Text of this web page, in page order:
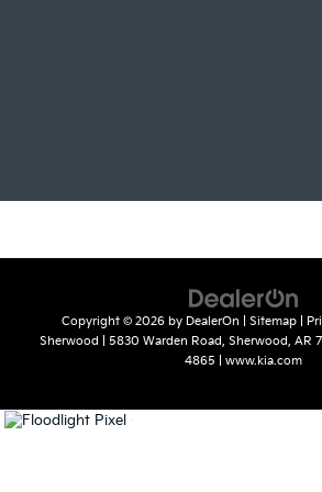
Copyright © 2026 by DealerOn Sitemap
Sherwood
5830 Warden Road, Sherwood, AR
4865
www.kia.com